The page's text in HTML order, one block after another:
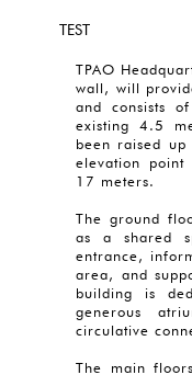
TEST
TPAO
wall, will
and consists
existing 4.5
been raised
elevation
17 meters.
The ground
as a shared
entrance,
area, and
building is
generous
circulative
The main